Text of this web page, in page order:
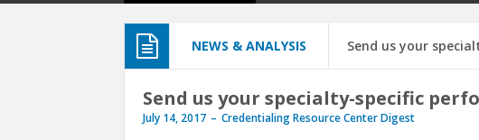
NEWS & ANALYSIS Send us your
Send us your specialty-specific
July 14, 2017 Credentialing Resource Center Digest